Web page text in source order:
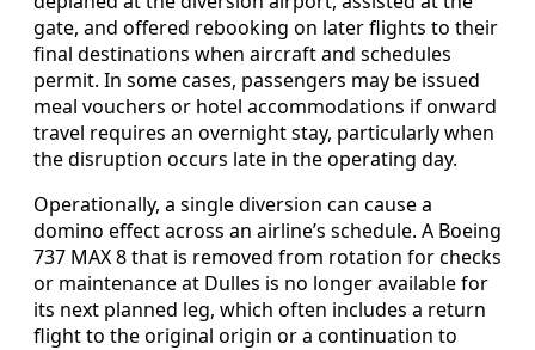
gate, and offered rebooking on later flights to their
final destinations when aircraft and schedules
permit. In some cases, passengers may be issued
meal vouchers or hotel accommodations if onward
travel requires an overnight stay, particularly when
the disruption occurs late in the operating day.
Operationally, a single diversion can cause a
domino effect across an airline’s schedule. A Boeing
737 MAX 8 that is removed from rotation for checks
or maintenance at Dulles is no longer available for
its next planned leg, which often includes a return
flight to the original origin or a continuation to